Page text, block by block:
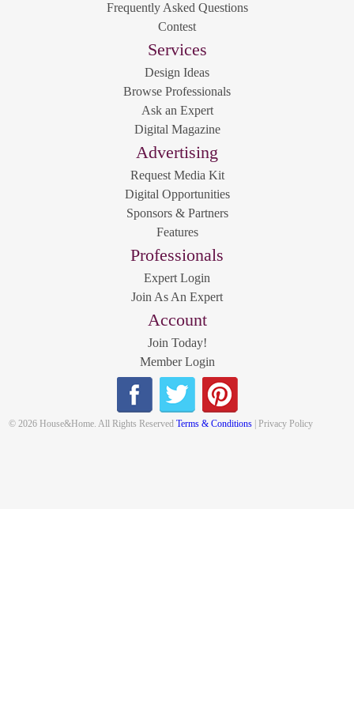
Frequently Asked Questions
Contest
Services
Design Ideas
Browse Professionals
Ask an Expert
Digital Magazine
Advertising
Request Media Kit
Digital Opportunities
Sponsors & Partners
Features
Professionals
Expert Login
Join As An Expert
Account
Join Today!
Member Login
© 2026 House&Home. All Rights ReservedTerms & Conditions | Privacy Policy